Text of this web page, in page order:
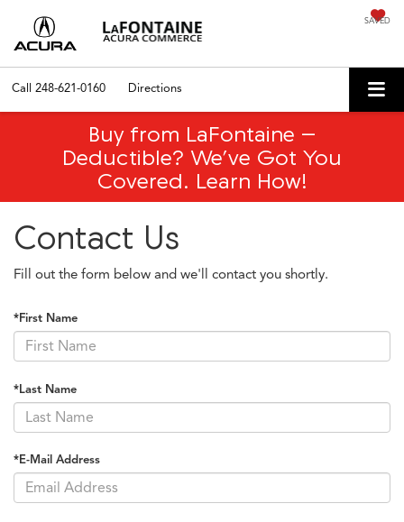
SAVED
Call 248-621-0160 Directions
Buy from LaFontaine –
Deductible? We’ve Got You
Covered. Learn How!
Contact Us
Fill out the form below and we'll contact you shortly.
*First Name
*Last Name
*E-Mail Address